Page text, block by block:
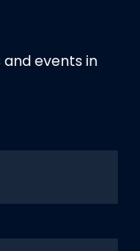
events in